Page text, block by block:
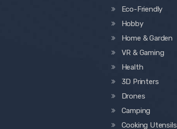
Eco-Friendly
Hobby
Home & Garden
VR & Gaming
Health
3D Printers
Drones
Camping
Cooking Utensils